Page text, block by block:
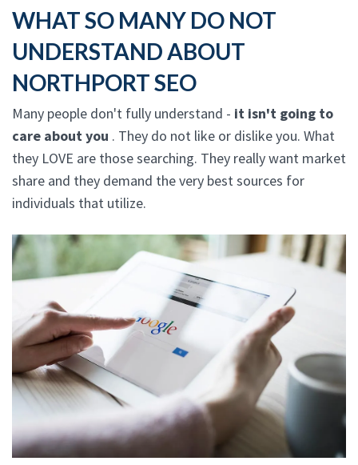
WHAT SO MANY DO NOT
UNDERSTAND ABOUT
NORTHPORT SEO
Many people don't fully understand - it isn't going to
care about you . They do not like or dislike you. What
they LOVE are those searching. They really want market
share and they demand the very best sources for
individuals that utilize.